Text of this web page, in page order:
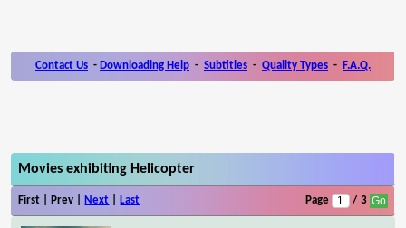
Contact Us - Downloading Help - Subtitles - Quality Types - F.A.Q.
Movies exhibiting Helicopter
First | Prev | Next Last Page / 3